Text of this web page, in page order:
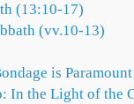
(13:10-17)
(vv.10-13)
is
In the Light of the